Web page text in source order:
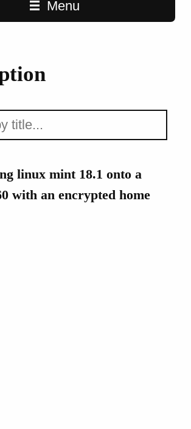
Menu
linux mint 18.1 onto a
with an encrypted home